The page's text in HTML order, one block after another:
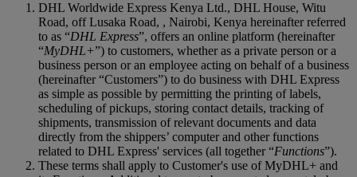
DHL Worldwide Express Kenya Ltd., DHL House, Witu
Road, off Lusaka Road, , Nairobi, Kenya hereinafter referred
to as “DHL Express”, offers an online platform (hereinafter
“MyDHL+”) to customers, whether as a private person or a
business person or an employee acting on behalf of a business
(hereinafter “Customers”) to do business with DHL Express
as simple as possible by permitting the printing of labels,
scheduling of pickups, storing contact details, tracking of
shipments, transmission of relevant documents and data
directly from the shippers’ computer and other functions
related to DHL Express' services (all together “Functions”).
These terms shall apply to Customer's use of MyDHL+ and